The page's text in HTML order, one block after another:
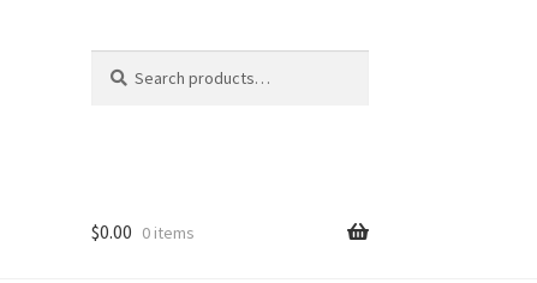
for:
$0.00 0 items